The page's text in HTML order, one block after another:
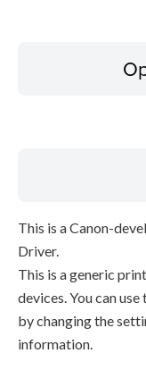
This is a Canon-
Driver.
This is a generic
devices. You can
by changing the
information.